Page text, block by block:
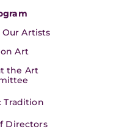
Our Artists
Art
the Art
Tradition
Directors